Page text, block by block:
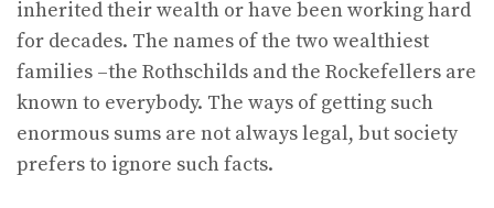
inherited their wealth or have been working hard
for decades. The names of the two wealthiest
families –the Rothschilds and the Rockefellers are
known to everybody. The ways of getting such
enormous sums are not always legal, but society
prefers to ignore such facts.